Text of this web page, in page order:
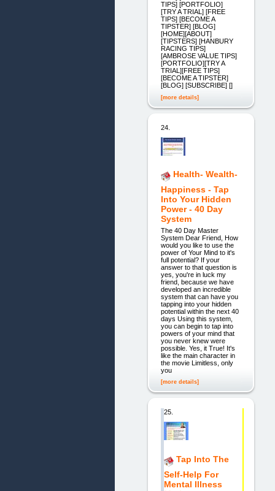
TIPS] [PORTFOLIO]
[TRY A TRIAL] [FREE
TIPS] [BECOME A
TIPSTER] [BLOG]
[HOME][ABOUT]
[TIPSTERS] [HANBURY
RACING TIPS]
[AMBROSE VALUE TIPS]
[PORTFOLIO][TRY A
TRIAL][FREE TIPS]
[BECOME A TIPSTER]
[BLOG] [SUBSCRIBE] []
[more details]
24.
Health- Wealth-
Happiness - Tap
Into Your Hidden
Power - 40 Day
System
The 40 Day Master
System Dear Friend, How
would you like to use the
power of Your Mind to it's
full potential? If your
answer to that question is
yes, you're in luck my
friend, because we have
developed an incredible
system that can have you
tapping into your hidden
potential within the next 40
days Using this system,
you can begin to tap into
powers of your mind that
you never knew were
possible. Yes, it True! It's
like the main character in
the movie Limitless, only
you
[more details]
25.
Tap Into The
Self-Help For
Mental Illness